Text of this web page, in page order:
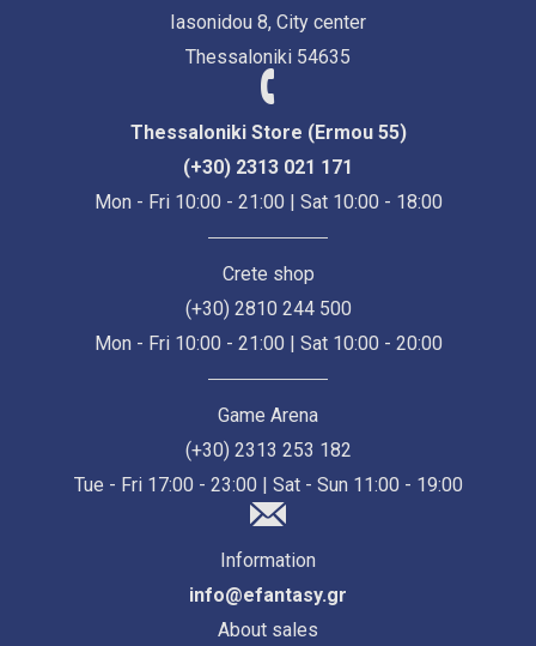
Iasonidou 8, City center
Thessaloniki 54635
Thessaloniki Store (Ermou 55)
(+30) 2313 021 171
Mon - Fri 10:00 - 21:00 | Sat 10:00 - 18:00
Crete shop
(+30) 2810 244 500
Mon - Fri 10:00 - 21:00 | Sat 10:00 - 20:00
Game Arena
(+30) 2313 253 182
Tue - Fri 17:00 - 23:00 | Sat - Sun 11:00 - 19:00
Information
info@efantasy.gr
About sales